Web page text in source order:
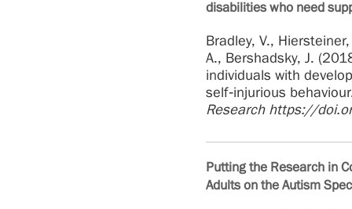
disabilities who need
Bradley, V.,
A., Bershadsky, J.
individuals with
self‐injurious
Research https://
Putting the Research in
Adults on the Autism